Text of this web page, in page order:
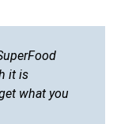
it is
what you